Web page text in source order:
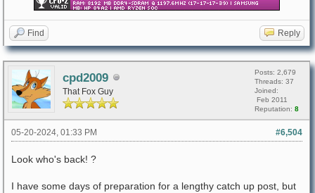
Find Reply
cpd2009
That Fox Guy
Posts: 2,679
Threads: 37
Joined:
Feb 2011
Reputation: 8
#6,504
05-20-2024, 01:33 PM
Look who's back! ?
I have some days of preparation for a lengthy catch up post, but